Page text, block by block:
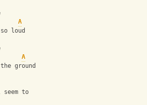
A
loud
A
ground
to